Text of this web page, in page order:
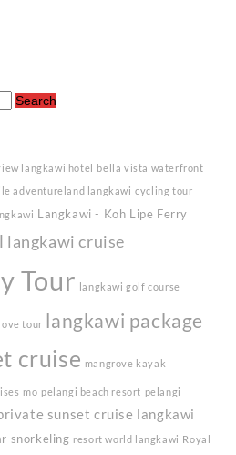
Search
langkawi hotel
bella vista waterfront
adventureland langkawi cycling tour
Langkawi - Koh Lipe Ferry
langkawi cruise
Tour langkawi golf course
tour langkawi package
cruise mangrove kayak
mo pelangi beach resort pelangi
sunset cruise langkawi
snorkeling resort world langkawi Royal